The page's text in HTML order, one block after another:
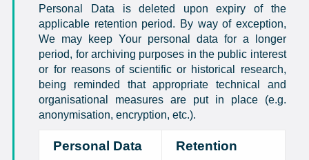
Personal Data is deleted upon expiry of the
applicable retention period. By way of exception,
We may keep Your personal data for a longer
period, for archiving purposes in the public interest
or for reasons of scientific or historical research,
being reminded that appropriate technical and
organisational measures are put in place (e.g.
anonymisation, encryption, etc.).
Personal Data Retention